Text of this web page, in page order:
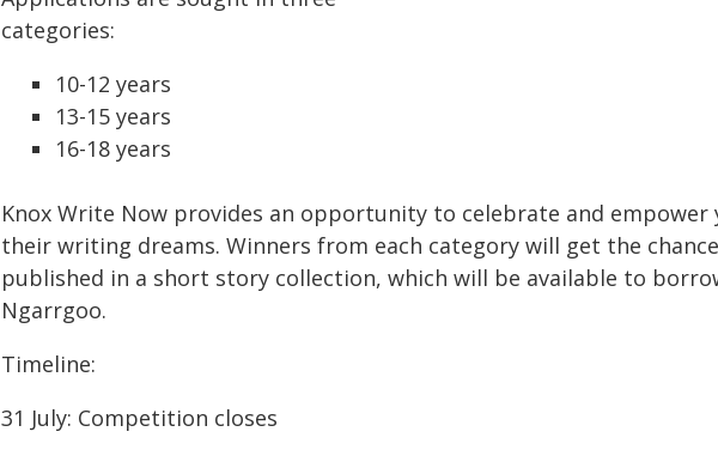
categories:
10-12 years
13-15 years
16-18 years
Knox Write Now provides an opportunity to celebrate and
their writing dreams. Winners from each category will get the
published in a short story collection, which will be available to
Ngarrgoo.
Timeline:
31 July: Competition closes